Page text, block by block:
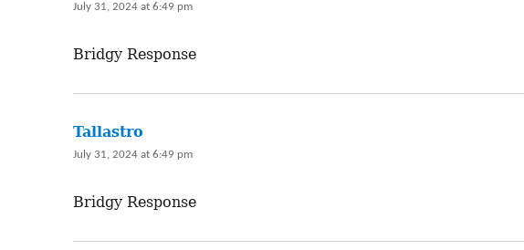
July 31, 2024 at 6:49 pm
Bridgy Response
Tallastro
July 31, 2024 at 6:49 pm
Bridgy Response